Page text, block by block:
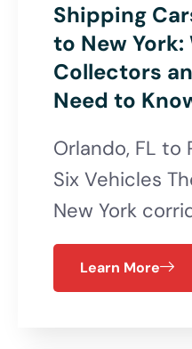
Shipping
to New York:
Collectors
Need to
Orlando, FL to
Six Vehicles
New York
Learn More